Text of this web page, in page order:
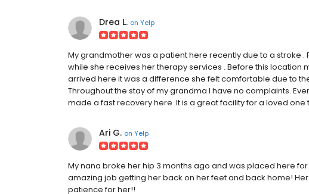
Drea L. on Yelp
My grandmother was a patient here recently due to a stroke
while she receives her therapy services . Before this location
arrived here it was a difference she felt comfortable due to
Throughout the stay of my grandma I have no complaints.
made a fast recovery here .It is a great facility for a loved one
Ari G. on Yelp
My nana broke her hip 3 months ago and was placed here
amazing job getting her back on her feet and back home!
patience for her!!